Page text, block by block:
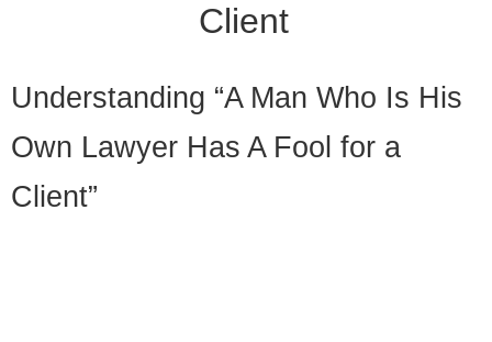
Client
Understanding “A Man Who Is His
Own Lawyer Has A Fool for a
Client”